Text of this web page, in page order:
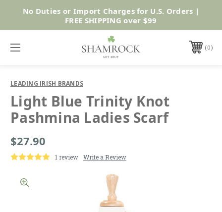
Shop Now
No Duties or Import Charges for U.S. Orders |
FREE SHIPPING over $99
0
LEADING IRISH BRANDS
Light Blue Trinity Knot
Pashmina Ladies Scarf
$27.90
1 review Write a Review